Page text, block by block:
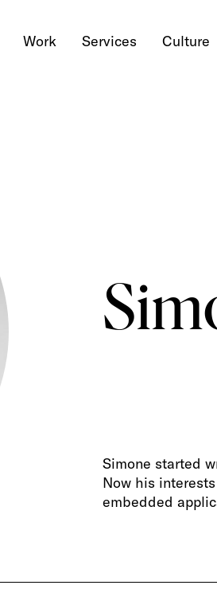
Work Services Culture
Simone started
Now his
embedded